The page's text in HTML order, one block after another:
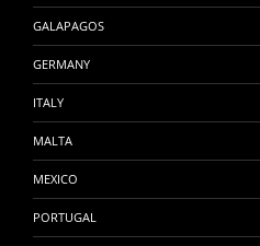
GALAPAGOS
GERMANY
ITALY
MALTA
MEXICO
PORTUGAL